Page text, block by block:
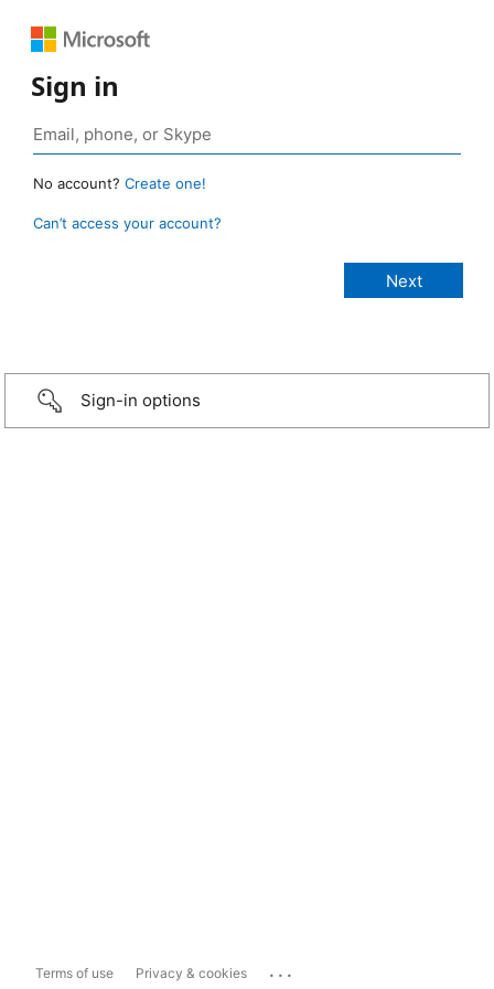
Sign in
No account? Create one!
Can’t access your account?
Sign-in options
Terms of use Privacy & cookies ...